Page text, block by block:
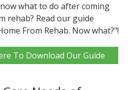
what to do after coming
rehab? Read our guide
From Rehab. Now what?"!
To Download Our Guide